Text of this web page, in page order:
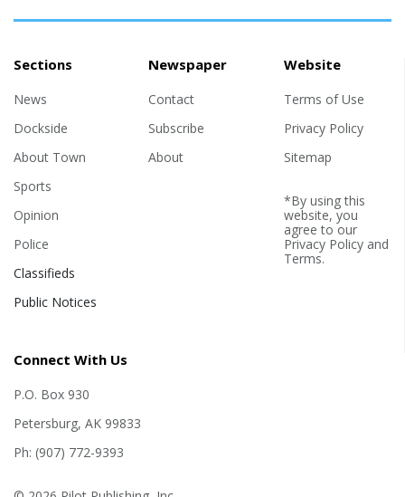
Sections
News
Dockside
About Town
Sports
Opinion
Police
Classifieds
Public Notices
Newspaper
Contact
Subscribe
About
Website
Terms of Use
Privacy Policy
Sitemap
*By using this
website, you
agree to our
Privacy Policyand
Terms.
Connect With Us
P.O. Box 930
Petersburg, AK 99833
Ph: (907) 772-9393